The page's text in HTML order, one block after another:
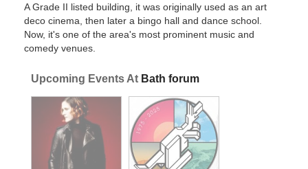
A Grade II listed building, it was originally used as an art
deco cinema, then later a bingo hall and dance school.
Now, it's one of the area's most prominent music and
comedy venues.
Upcoming Events At Bath forum